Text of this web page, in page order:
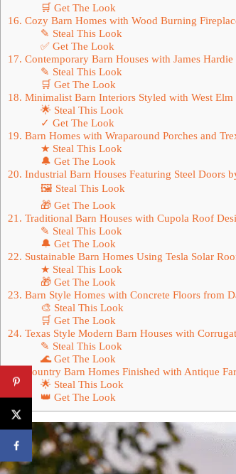
🛒 Get The Look
16. Cozy Barn Homes with Wood Burning
✎ Steal This Look
✅ Get The Look
17. Contemporary Barn Houses with James Hardie
✎ Steal This Look
🛒 Get The Look
18. Minimalist Barn Interiors Styled with West Elm
🌟 Steal This Look
✓ Get The Look
19. Barn Homes with Wraparound Porches and
★ Steal This Look
🔔 Get The Look
20. Industrial Barn Houses Featuring Steel Doors
🖼 Steal This Look
🎁 Get The Look
21. Traditional Barn Houses with Cupola Roof
✎ Steal This Look
🔔 Get The Look
22. Sustainable Barn Homes Using Tesla Solar
★ Steal This Look
🎁 Get The Look
23. Barn Style Homes with Concrete Floors from
🎨 Steal This Look
🛒 Get The Look
24. Texas Style Modern Barn Houses with
✎ Steal This Look
🌊 Get The Look
25. Country Barn Homes Finished with Antique
🌟 Steal This Look
👑 Get The Look